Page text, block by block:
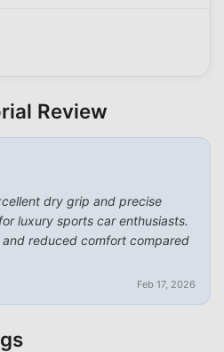
Review
dry grip and precise
luxury sports car enthusiasts.
reduced comfort compared
Feb 17, 2026